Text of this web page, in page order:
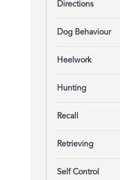
Directions
Dog Behaviour
Heelwork
Hunting
Recall
Retrieving
Self Control